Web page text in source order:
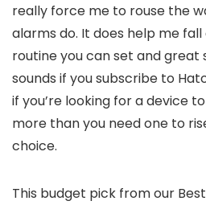
really force me to rouse the
alarms do. It does help me
routine you can set and great
sounds if you subscribe to
if you’re looking for a device
more than you need one to
choice.
This budget pick from our